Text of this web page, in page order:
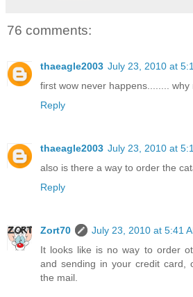
76 comments:
thaeagle2003 July 23, 2010 at
first wow never happens........
Reply
thaeagle2003 July 23, 2010 at
also is there a way to order the
Reply
Zort70
July 23, 2010 at 5:41
It looks like is no way to order
and sending in your credit card,
the mail.